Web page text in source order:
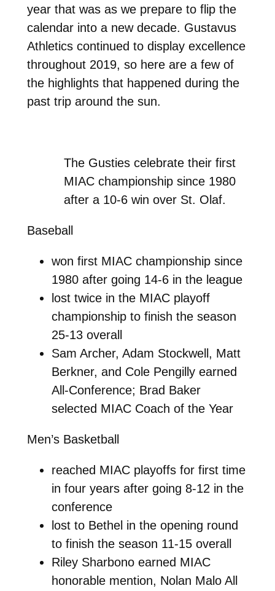
year that was as we prepare to flip the
calendar into a new decade. Gustavus
Athletics continued to display excellence
throughout 2019, so here are a few of
the highlights that happened during the
past trip around the sun.
The Gusties celebrate their first
MIAC championship since 1980
after a 10-6 win over St. Olaf.
Baseball
won first MIAC championship since
1980 after going 14-6 in the league
lost twice in the MIAC playoff
championship to finish the season
25-13 overall
Sam Archer, Adam Stockwell, Matt
Berkner, and Cole Pengilly earned
All-Conference; Brad Baker
selected MIAC Coach of the Year
Men’s Basketball
reached MIAC playoffs for first time
in four years after going 8-12 in the
conference
lost to Bethel in the opening round
to finish the season 11-15 overall
Riley Sharbono earned MIAC
honorable mention, Nolan Malo All